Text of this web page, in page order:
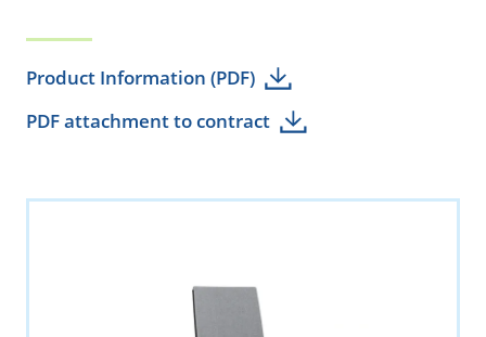
Product Information (PDF)
PDF attachment to contract